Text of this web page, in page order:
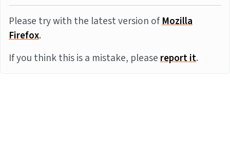
Please try with the latest version ofMozilla
Firefox.
If you think this is a mistake, pleasereport it.